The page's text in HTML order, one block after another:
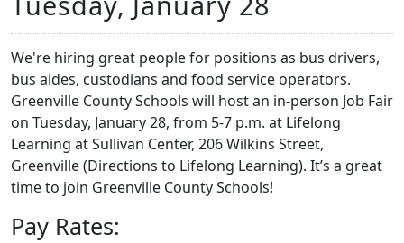
We're hiring great people for positions as bus drivers,
bus aides, custodians and food service operators.
Greenville County Schools will host an in-person Job Fair
on Tuesday, January 28, from 5-7 p.m. at Lifelong
Learning at Sullivan Center, 206 Wilkins Street,
Greenville (Directions to Lifelong Learning). It’s a great
time to join Greenville County Schools!
Pay Rates: